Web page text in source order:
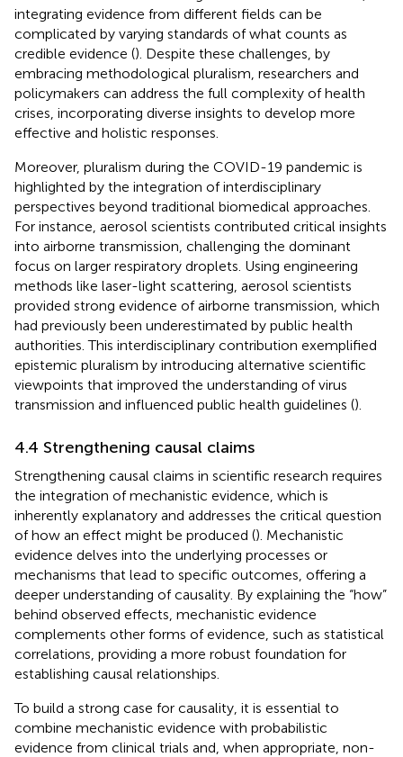
integrating evidence from different fields can be
complicated by varying standards of what counts as
credible evidence (). Despite these challenges, by
embracing methodological pluralism, researchers and
policymakers can address the full complexity of health
crises, incorporating diverse insights to develop more
effective and holistic responses.
Moreover, pluralism during the COVID-19 pandemic is
highlighted by the integration of interdisciplinary
perspectives beyond traditional biomedical approaches.
For instance, aerosol scientists contributed critical insights
into airborne transmission, challenging the dominant
focus on larger respiratory droplets. Using engineering
methods like laser-light scattering, aerosol scientists
provided strong evidence of airborne transmission, which
had previously been underestimated by public health
authorities. This interdisciplinary contribution exemplified
epistemic pluralism by introducing alternative scientific
viewpoints that improved the understanding of virus
transmission and influenced public health guidelines ().
4.4 Strengthening causal claims
Strengthening causal claims in scientific research requires
the integration of mechanistic evidence, which is
inherently explanatory and addresses the critical question
of how an effect might be produced (). Mechanistic
evidence delves into the underlying processes or
mechanisms that lead to specific outcomes, offering a
deeper understanding of causality. By explaining the “how”
behind observed effects, mechanistic evidence
complements other forms of evidence, such as statistical
correlations, providing a more robust foundation for
establishing causal relationships.
To build a strong case for causality, it is essential to
combine mechanistic evidence with probabilistic
evidence from clinical trials and, when appropriate, non-